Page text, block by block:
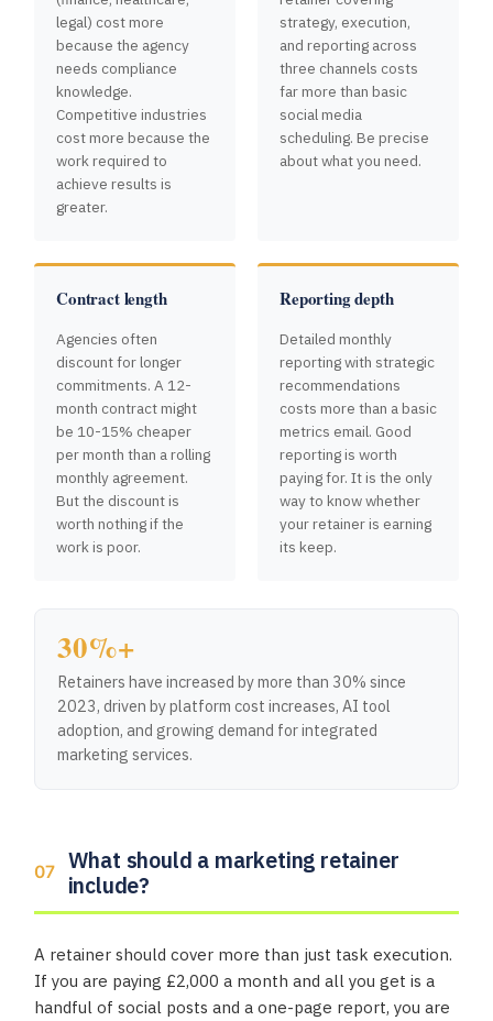
legal) cost more
because the agency
needs compliance
knowledge.
Competitive industries
cost more because the
work required to
achieve results is
greater.
strategy, execution,
and reporting across
three channels costs
far more than basic
social media
scheduling. Be precise
about what you need.
Contract length
Agencies often
discount for longer
commitments. A 12-
month contract might
be 10-15% cheaper
per month than a rolling
monthly agreement.
But the discount is
worth nothing if the
work is poor.
Reporting depth
Detailed monthly
reporting with strategic
recommendations
costs more than a basic
metrics email. Good
reporting is worth
paying for. It is the only
way to know whether
your retainer is earning
its keep.
30%+
Retainers have increased by more than 30% since
2023, driven by platform cost increases, AI tool
adoption, and growing demand for integrated
marketing services.
What should a marketing retainer
include?
A retainer should cover more than just task execution.
If you are paying £2,000 a month and all you get is a
handful of social posts and a one-page report, you are